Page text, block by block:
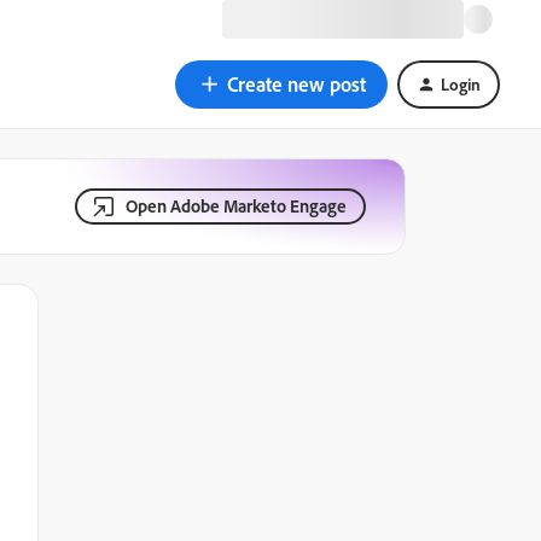
Create new post Login
Open Adobe Marketo Engage